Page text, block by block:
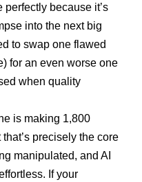
perfectly because it’s
into the next big
to swap one flawed
for an even worse one
when quality
is making 1,800
precisely the core
manipulated, and AI
If your